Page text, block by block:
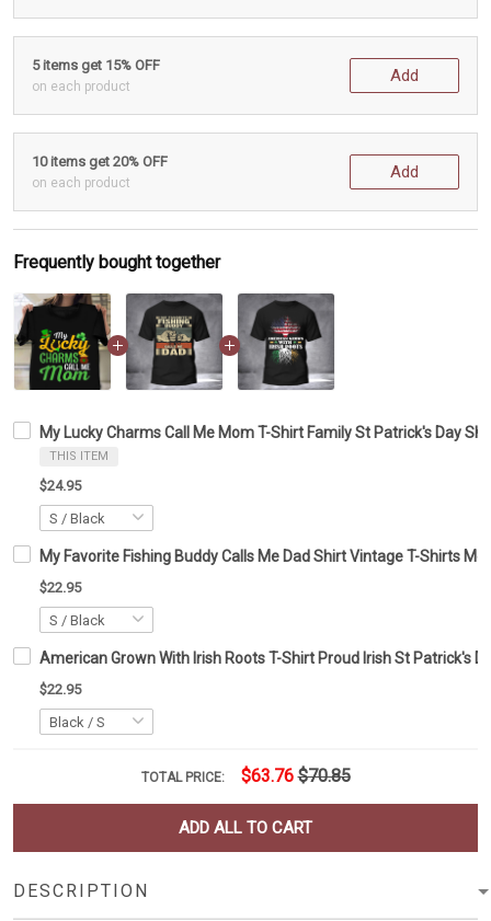
5 items get 15% OFF
on each product
Add
10 items get 20% OFF
on each product
Add
Frequently bought together
My Lucky Charms Call Me Mom T-Shirt Family St Patrick's Day
THIS ITEM
$24.95
My Favorite Fishing Buddy Calls Me Dad Shirt Vintage T-Shirts
$22.95
American Grown With Irish Roots T-Shirt Proud Irish St Patrick's
$22.95
TOTAL PRICE: $63.76 $70.85
ADD ALL TO CART
DESCRIPTION